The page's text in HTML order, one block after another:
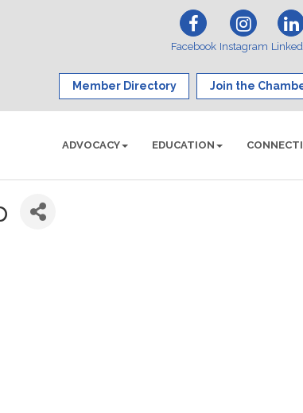
Facebook Instagram
Member Directory Join the
ADVOCACY EDUCATION